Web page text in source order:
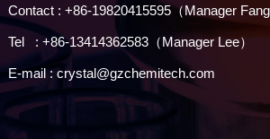
Contact : +86-19820415595（Manager
Tel : +86-13414362583（Manager Lee）
E-mail : crystal@gzchemitech.com